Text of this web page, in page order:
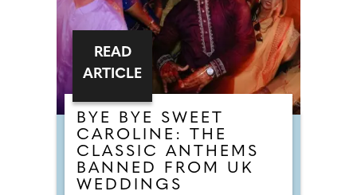
BYE BYE SWEET
CAROLINE: THE
CLASSIC ANTHEMS
BANNED FROM UK
WEDDINGS
READ
ARTICLE